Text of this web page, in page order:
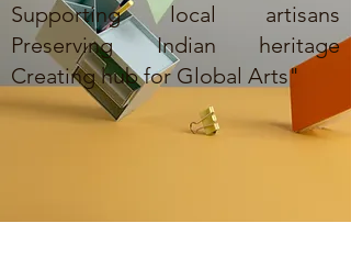
Supporting local artisans
Preserving Indian heritage
Creating hub for Global Arts"